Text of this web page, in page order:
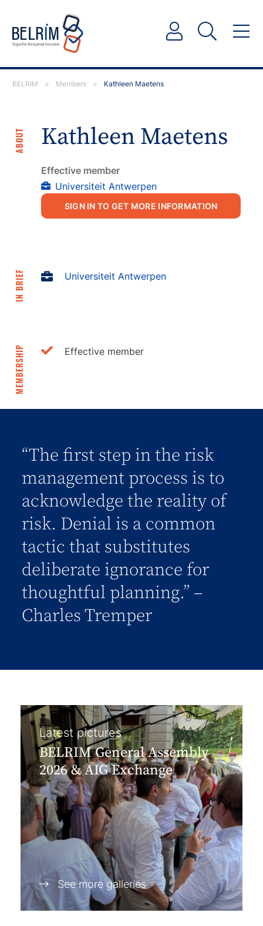
BELRIM > Members > Kathleen Maetens
Kathleen Maetens
ABOUT
Effective member
Universiteit Antwerpen
SIGN IN TO GET MORE INFORMATION
IN BRIEF Universiteit Antwerpen
MEMBERSHIP Effective member
“The first step in the risk
management process is to
acknowledge the reality of
risk. Denial is a common
tactic that substitutes
deliberate ignorance for
thoughtful planning.” –
Charles Tremper
Latest pictures
BELRIM General Assembly
2026 & AIG Exchange
See more galleries